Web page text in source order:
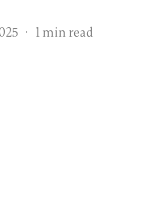
· 1 min read